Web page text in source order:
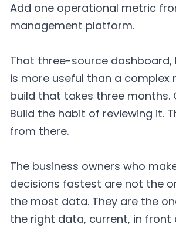
Add one operational metric
management platform.
That three-source dashboard,
is more useful than a
build that takes three months.
Build the habit of reviewing it.
from there.
The business owners who
decisions fastest are not the
the most data. They are the
the right data, current, in